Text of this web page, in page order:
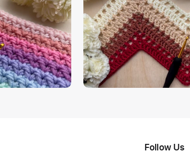
Follow Us